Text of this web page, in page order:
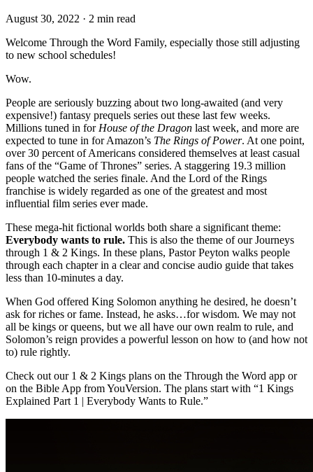
August 30, 2022 · 2 min read
Welcome Through the Word Family, especially those still adjusting
to new school schedules!
Wow.
People are seriously buzzing about two long-awaited (and very
expensive!) fantasy prequels series out these last few weeks.
Millions tuned in forHouse of the Dragon last week, and more are
expected to tune in for Amazon’s The Rings of Power. At one point,
over 30 percent of Americans considered themselves at least casual
fans of the “Game of Thrones” series. A staggering 19.3 million
people watched the series finale. And the Lord of the Rings
franchise is widely regarded as one of the greatest and most
influential film series ever made.
These mega-hit fictional worlds both share a significant theme:
Everybody wants to rule. This is also the theme of our Journeys
through 1 & 2 Kings. In these plans, Pastor Peyton walks people
through each chapter in a clear and concise audio guide that takes
less than 10-minutes a day.
When God offered King Solomon anything he desired, he doesn’t
ask for riches or fame. Instead, he asks…for wisdom. We may not
all be kings or queens, but we all have our own realm to rule, and
Solomon’s reign provides a powerful lesson on how to (and how not
to) rule rightly.
Check out our 1 & 2 Kings plans on the Through the Word app or
on the Bible App from YouVersion. The plans start with “1 Kings
Explained Part 1 | Everybody Wants to Rule.”